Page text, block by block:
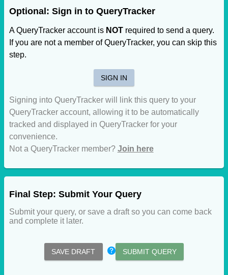
Optional: Sign in to QueryTracker
A QueryTracker account is NOTrequired to send a query.
If you are not a member of QueryTracker, you can skip this
step.
SIGN IN
Signing into QueryTracker will link this query to your
QueryTracker account, allowing it to be automatically
tracked and displayed in QueryTracker for your
convenience.
Not a QueryTracker member? Join here
Final Step: Submit Your Query
Submit your query, or save a draft so you can come back
and complete it later.
SAVE DRAFT SUBMIT QUERY